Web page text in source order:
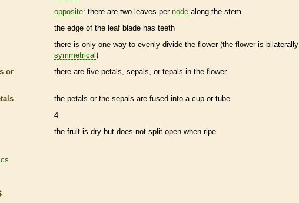
opposite: there are two leaves per node along the stem
the edge of the leaf blade has teeth
there is only one way to evenly divide the flower (the flower is bilaterally
symmetrical )
or
there are five petals, sepals, or tepals in the flower
the petals or the sepals are fused into a cup or tube
4
the fruit is dry but does not split open when ripe